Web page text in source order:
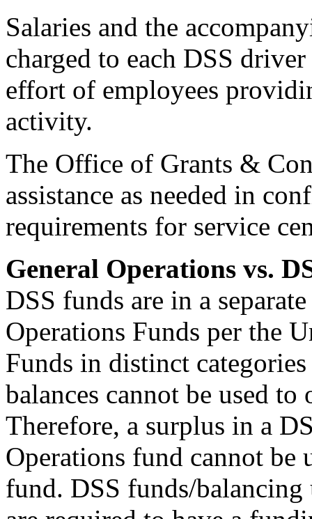
Salaries and the
charged to each DSS
effort of employees
activity.
The Office of Grants &
assistance as needed in
requirements for service
General Operations vs.
DSS funds are in a
Operations Funds per the
Funds in distinct
balances cannot be used
Therefore, a surplus in a
Operations fund cannot be
fund. DSS funds/